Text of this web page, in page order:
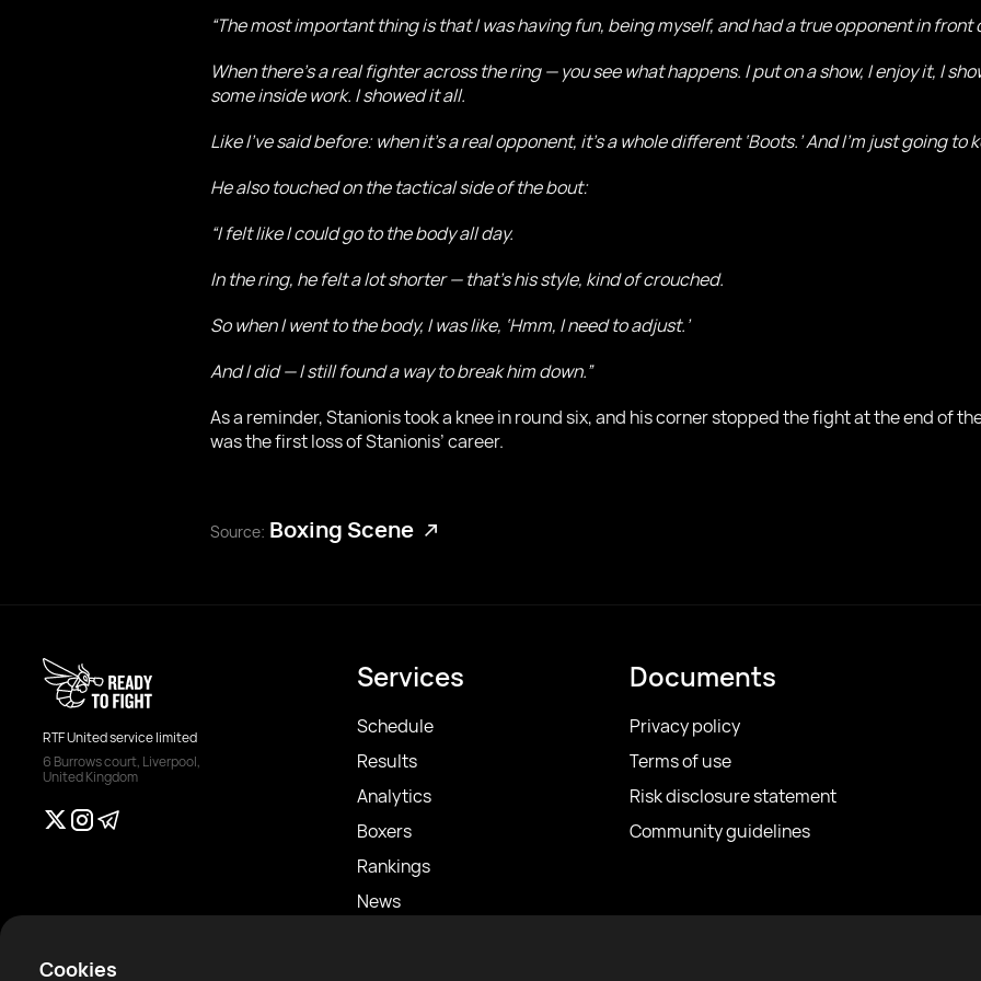
Cookies
“The most important thing is that I was having fun, being myself, and had a true opponent in front
When there’s a real fighter across the ring — you see what happens. I put on a show, I enjoy it, I
some inside work. I showed it all.
Like I’ve said before: when it’s a real opponent, it’s a whole different ‘Boots.’ And I’m just going to
He also touched on the tactical side of the bout:
“I felt like I could go to the body all day.
In the ring, he felt a lot shorter — that’s his style, kind of crouched.
So when I went to the body, I was like, ‘Hmm, I need to adjust.’
And I did — I still found a way to break him down.”
As a reminder, Stanionis took a knee in round six, and his corner stopped the fight at the end of
was the first loss of Stanionis’ career.
Source: Boxing Scene
RTF United service limited
6 Burrows court, Liverpool,
United Kingdom
Services
Schedule
Results
Analytics
Boxers
Rankings
News
Documents
Privacy policy
Terms of use
Risk disclosure statement
Community guidelines